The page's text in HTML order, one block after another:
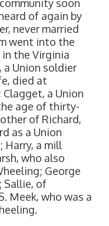
soon
of again by
never married
went into the
the Virginia
a Union soldier
died at
a Union
age of thirty-
of Richard,
as a Union
Harry, a mill
who also
George
Sallie, of
Meek, who was a